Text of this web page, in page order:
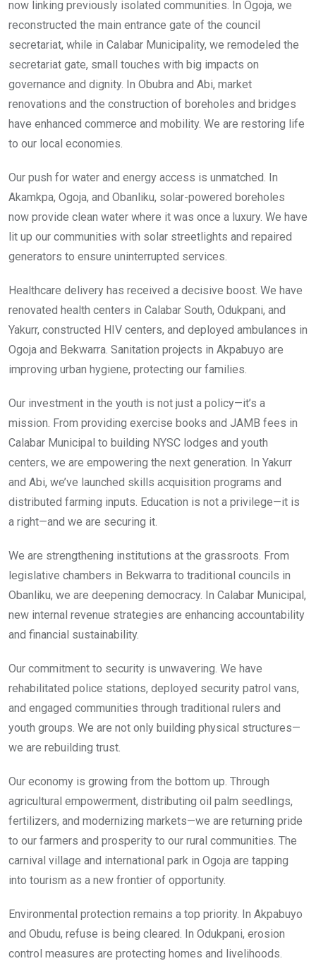
now linking previously isolated communities. In Ogoja, we
reconstructed the main entrance gate of the council
secretariat, while in Calabar Municipality, we remodeled the
secretariat gate, small touches with big impacts on
governance and dignity. In Obubra and Abi, market
renovations and the construction of boreholes and bridges
have enhanced commerce and mobility. We are restoring life
to our local economies.
Our push for water and energy access is unmatched. In
Akamkpa, Ogoja, and Obanliku, solar-powered boreholes
now provide clean water where it was once a luxury. We have
lit up our communities with solar streetlights and repaired
generators to ensure uninterrupted services.
Healthcare delivery has received a decisive boost. We have
renovated health centers in Calabar South, Odukpani, and
Yakurr, constructed HIV centers, and deployed ambulances in
Ogoja and Bekwarra. Sanitation projects in Akpabuyo are
improving urban hygiene, protecting our families.
Our investment in the youth is not just a policy—it’s a
mission. From providing exercise books and JAMB fees in
Calabar Municipal to building NYSC lodges and youth
centers, we are empowering the next generation. In Yakurr
and Abi, we’ve launched skills acquisition programs and
distributed farming inputs. Education is not a privilege—it is
a right—and we are securing it.
We are strengthening institutions at the grassroots. From
legislative chambers in Bekwarra to traditional councils in
Obanliku, we are deepening democracy. In Calabar Municipal,
new internal revenue strategies are enhancing accountability
and financial sustainability.
Our commitment to security is unwavering. We have
rehabilitated police stations, deployed security patrol vans,
and engaged communities through traditional rulers and
youth groups. We are not only building physical structures—
we are rebuilding trust.
Our economy is growing from the bottom up. Through
agricultural empowerment, distributing oil palm seedlings,
fertilizers, and modernizing markets—we are returning pride
to our farmers and prosperity to our rural communities. The
carnival village and international park in Ogoja are tapping
into tourism as a new frontier of opportunity.
Environmental protection remains a top priority. In Akpabuyo
and Obudu, refuse is being cleared. In Odukpani, erosion
control measures are protecting homes and livelihoods.